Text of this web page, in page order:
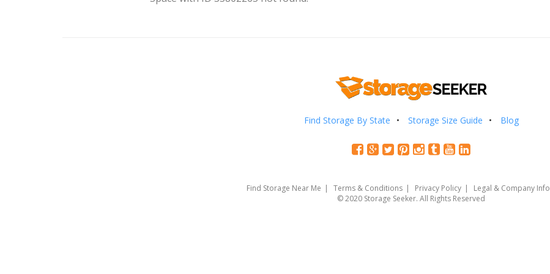
Find Storage By State Storage Size Guide Blog
Find Storage Near Me Terms & Conditions Privacy Policy Legal & Company Info
© 2020 Storage Seeker. All Rights Reserved